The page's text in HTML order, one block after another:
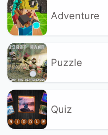
Adventure
Puzzle
Quiz